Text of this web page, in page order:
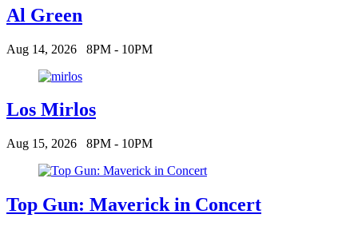
Al Green
Aug 14, 2026 8PM - 10PM
Los Mirlos
Aug 15, 2026 8PM - 10PM
Top Gun: Maverick in Concert